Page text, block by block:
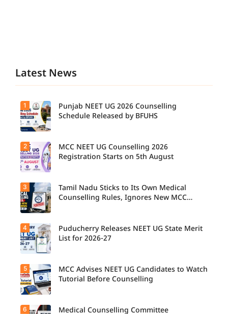
Latest News
Candidat
es can
now
check the
complete
counsellin
g
schedule,
registrati
on,
choice
filling,
allotment,
and
reporting
dates for
MBBS
and BDS
1
Punjab NEET UG 2026 Counselling
Schedule Released by BFUHS
Students
seeking
admissio
n to
MBBS,
BDS, and
BSc
Nursing
through
MCC
NEET UG
Counselli
can begin
2
MCC NEET UG Counselling 2026
Registration Starts on 5th August
The Tamil
Nadu
Selection
Committe
e has
announce
d that
NEET UG
Counselli
3
Tamil Nadu Sticks to Its Own Medical
Counselling Rules, Ignores New MCC
Puducher
ry has
released
the NEET
UG State
4
Puducherry Releases NEET UG State Merit
List for 2026-27
The
5
MCC Advises NEET UG Candidates to Watch
Tutorial Before Counselling
6
Medical Counselling Committee